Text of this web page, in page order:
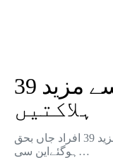
پاکستان میں کورونا سے مزید 39
ہلاکتیں
پاکستان میں کورونا وائرس سے مزید 39 افراد جاں بحق
ہوگئےاین سی…